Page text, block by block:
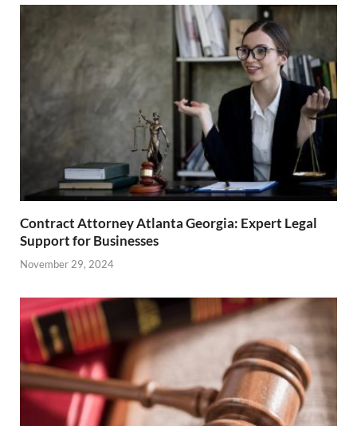
Contract Attorney Atlanta Georgia: Expert Legal
Support for Businesses
November 29, 2024